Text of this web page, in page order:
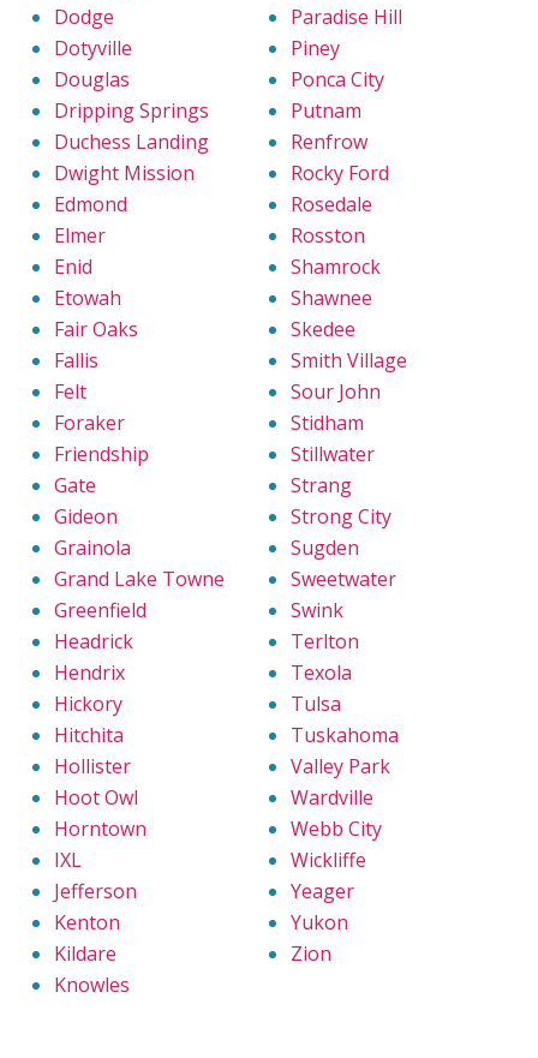
Dodge
Dotyville
Douglas
Dripping Springs
Duchess Landing
Dwight Mission
Edmond
Elmer
Enid
Etowah
Fair Oaks
Fallis
Felt
Foraker
Friendship
Gate
Gideon
Grainola
Grand Lake Towne
Greenfield
Headrick
Hendrix
Hickory
Hitchita
Hollister
Hoot Owl
Horntown
IXL
Jefferson
Kenton
Kildare
Knowles
Paradise Hill
Piney
Ponca City
Putnam
Renfrow
Rocky Ford
Rosedale
Rosston
Shamrock
Shawnee
Skedee
Smith Village
Sour John
Stidham
Stillwater
Strang
Strong City
Sugden
Sweetwater
Swink
Terlton
Texola
Tulsa
Tuskahoma
Valley Park
Wardville
Webb City
Wickliffe
Yeager
Yukon
Zion